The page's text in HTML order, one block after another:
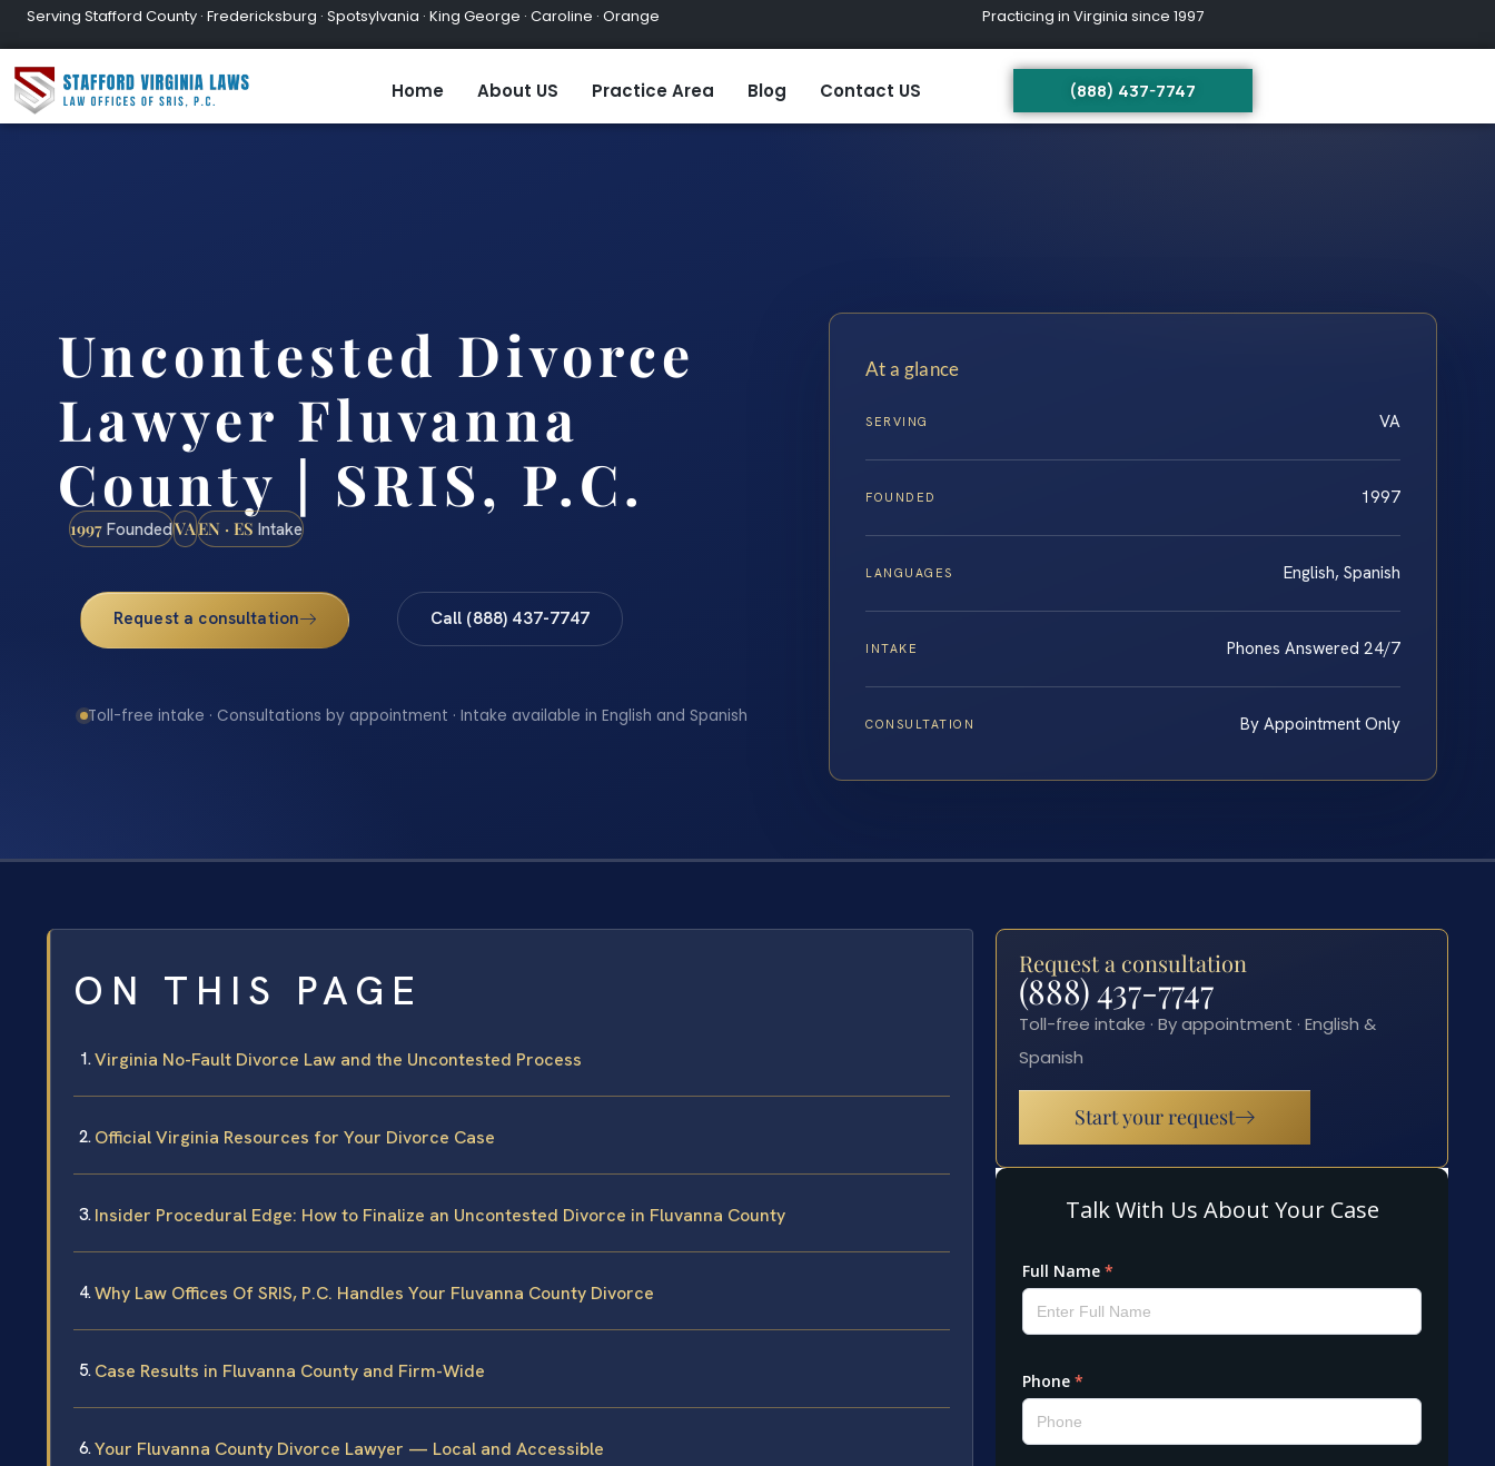
Serving Stafford County · Fredericksburg · Spotsylvania · King George · Caroline · Orange Practicing in Virginia since 1997
Home About US Practice Area Blog Contact US (888) 437-7747
Uncontested Divorce
Lawyer Fluvanna
County | SRIS, P.C.
1997 FoundedVAEN · ES Intake
Request a consultation Call (888) 437-7747
Toll-free intake · Consultations by appointment · Intake available in English and Spanish
At a glance
SERVING VA
FOUNDED 1997
LANGUAGES English, Spanish
INTAKE Phones Answered 24/7
CONSULTATION By Appointment Only
ON THIS PAGE
Virginia No-Fault Divorce Law and the Uncontested Process
Official Virginia Resources for Your Divorce Case
Insider Procedural Edge: How to Finalize an Uncontested Divorce in Fluvanna County
Why Law Offices Of SRIS, P.C. Handles Your Fluvanna County Divorce
Case Results in Fluvanna County and Firm-Wide
Your Fluvanna County Divorce Lawyer — Local and Accessible
Request a consultation
(888) 437-7747
Toll-free intake · By appointment · English &
Spanish
Start your request